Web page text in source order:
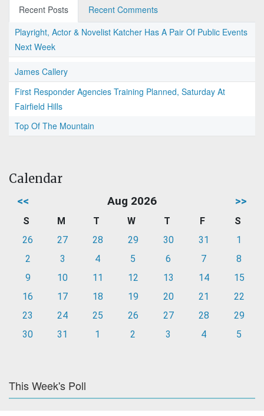
Recent Posts
Recent Comments
Playright, Actor & Novelist Katcher Has A Pair Of Public Events
Next Week
James Callery
First Responder Agencies Training Planned, Saturday At
Fairfield Hills
Top Of The Mountain
Calendar
<< Aug 2026 >>
S M T W T F
S
26
27 28 29 30 31
1
2
3 4 5 6 7
8
9
10 11 12 13 14
15
16
17 18 19 20 21
22
23
24 25 26 27 28
29
30
31 1 2 3 4 5
This Week's Poll